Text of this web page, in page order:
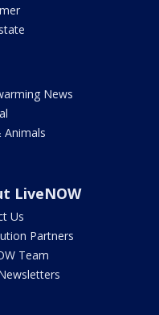
News
Animals
LiveNOW
Us
Partners
Team